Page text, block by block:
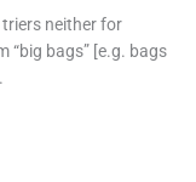
neither for
“big bags” [e.g. bags